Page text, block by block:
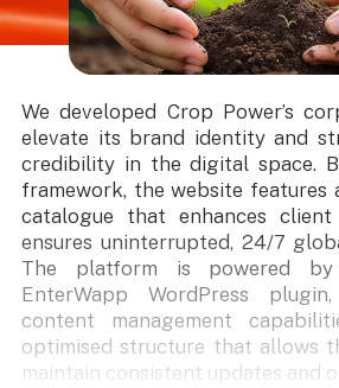
We developed Crop Power’s
elevate its brand identity and
credibility in the digital space.
framework, the website features
catalogue that enhances client
ensures uninterrupted, 24/7
The platform is powered
EnterWapp WordPress
content management
optimised structure that allows
maintain consistent updates and